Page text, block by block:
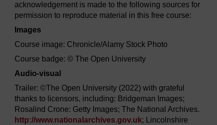
acknowledgement is made to the following sources for
permission to reproduce material in this free course:
Images
Course image: Chronicle/Alamy Stock Photo
Course badge: © The Open University
Audio-visual
Trailer: ©The Open University (2022) with grateful
thanks to licensors, including: Bridgeman Images;
Rosalind Crone: Getty Images; The National Archives.
http://www.nationalarchives.gov.uk; Lincolnshire